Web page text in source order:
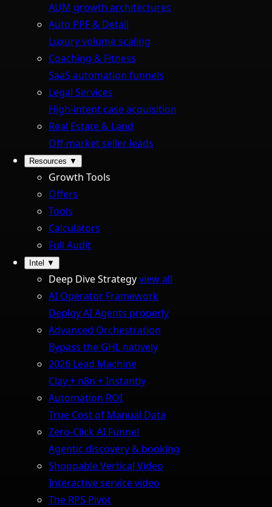
AUM growth architectures
Auto PPF & Detail
Luxury volume scaling
Coaching & Fitness
SaaS automation funnels
Legal Services
High-intent case acquisition
Real Estate & Land
Off-market seller leads
Resources ▼
Growth Tools
Offers
Tools
Calculators
Full Audit
Intel ▼
Deep Dive Strategyview all
AI Operator Framework
Deploy AI Agents properly
Advanced Orchestration
Bypass the GHL natively
2026 Lead Machine
Clay + n8n + Instantly
Automation ROI
True Cost of Manual Data
Zero-Click AI Funnel
Agentic discovery & booking
Shoppable Vertical Video
Interactive service video
The RPS Pivot